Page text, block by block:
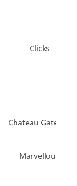
Clicks
Chateau Gateaux
Marvellous